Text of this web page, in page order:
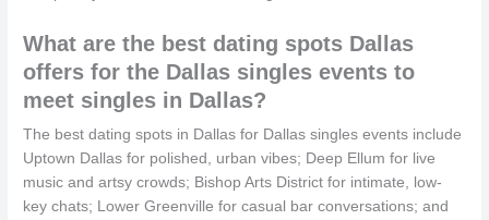
What are the best dating spots Dallas
offers for the Dallas singles events to
meet singles in Dallas?
The best dating spots in Dallas for Dallas singles events include
Uptown Dallas for polished, urban vibes; Deep Ellum for live
music and artsy crowds; Bishop Arts District for intimate, low-
key chats; Lower Greenville for casual bar conversations; and